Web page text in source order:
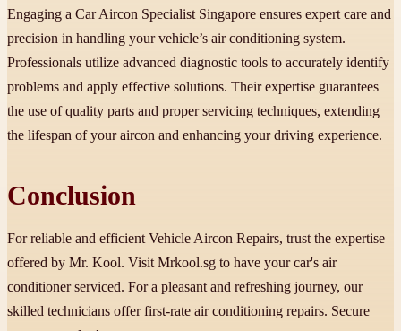
Engaging a Car Aircon Specialist Singapore ensures expert care and
precision in handling your vehicle’s air conditioning system.
Professionals utilize advanced diagnostic tools to accurately identify
problems and apply effective solutions. Their expertise guarantees
the use of quality parts and proper servicing techniques, extending
the lifespan of your aircon and enhancing your driving experience.
Conclusion
For reliable and efficient Vehicle Aircon Repairs, trust the expertise
offered by Mr. Kool. Visit Mrkool.sg to have your car's air
conditioner serviced. For a pleasant and refreshing journey, our
skilled technicians offer first-rate air conditioning repairs. Secure